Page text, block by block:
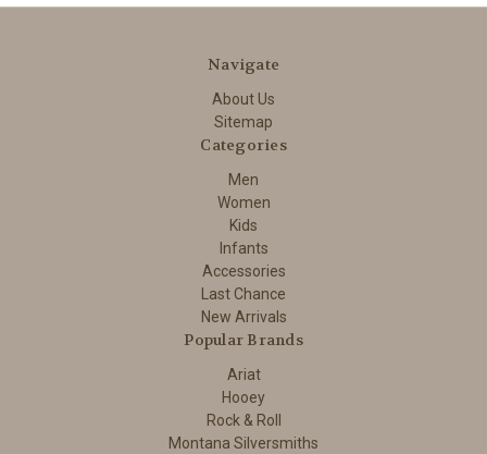
Navigate
About Us
Sitemap
Categories
Men
Women
Kids
Infants
Accessories
Last Chance
New Arrivals
Popular Brands
Ariat
Hooey
Rock & Roll
Montana Silversmiths